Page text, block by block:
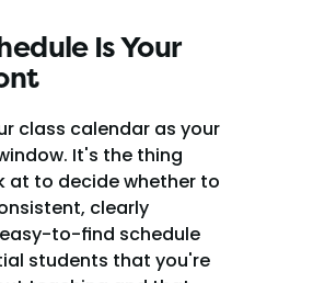
Is Your
class calendar as your
It's the thing
at to decide whether to
clearly
to-find schedule
students that you're